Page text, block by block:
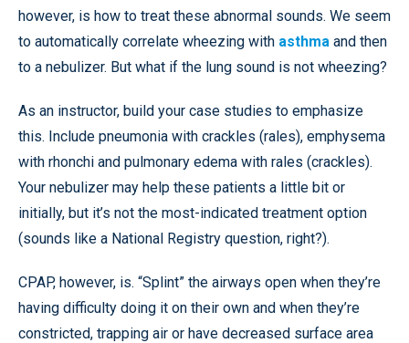
however, is how to treat these abnormal sounds. We seem
to automatically correlate wheezing with asthma and then
to a nebulizer. But what if the lung sound is not wheezing?
As an instructor, build your case studies to emphasize
this. Include pneumonia with crackles (rales), emphysema
with rhonchi and pulmonary edema with rales (crackles).
Your nebulizer may help these patients a little bit or
initially, but it’s not the most-indicated treatment option
(sounds like a National Registry question, right?).
CPAP, however, is. “Splint” the airways open when they’re
having difficulty doing it on their own and when they’re
constricted, trapping air or have decreased surface area